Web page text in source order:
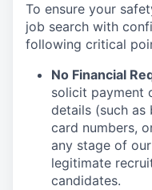
To ensure your
job search with
following critical
No Financial
solicit payment
details (such as
card numbers,
any stage of
legitimate
candidates.